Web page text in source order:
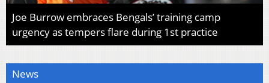
Joe Burrow embraces Bengals’ training camp
urgency as tempers flare during 1st practice
News